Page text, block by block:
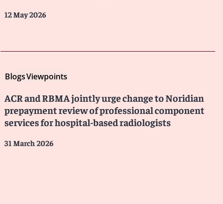
12 May 2026
BlogsViewpoints
ACR and RBMA jointly urge change to Noridian
prepayment review of professional component
services for hospital-based radiologists
31 March 2026